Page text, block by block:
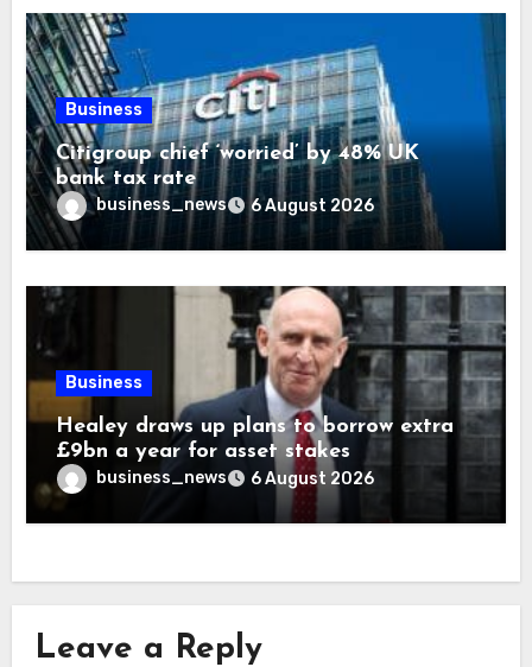
Business
Citigroup chief ‘worried’ by 48% UK
bank tax rate
business_news 6 August 2026
Business
Healey draws up plans to borrow extra
£9bn a year for asset stakes
business_news 6 August 2026
Leave a Reply